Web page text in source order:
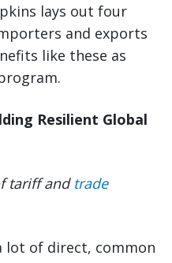
lays out four
and exports
like these as
Resilient Global
tariff and trade
lot of direct, common